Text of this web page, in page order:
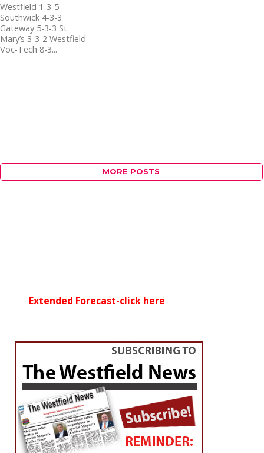
Westfield 1-3-5
Southwick 4-3-3
Gateway 5-3-3 St.
Mary’s 3-3-2 Westfield
Voc-Tech 8-3...
MORE POSTS
Extended Forecast-click here